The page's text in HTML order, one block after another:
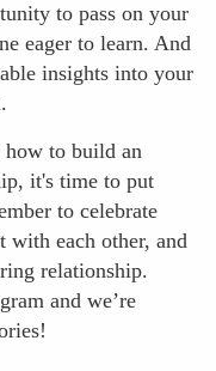
to pass on your
eager to learn. And
insights into your
how to build an
it's time to put
to celebrate
with each other, and
relationship.
and we’re